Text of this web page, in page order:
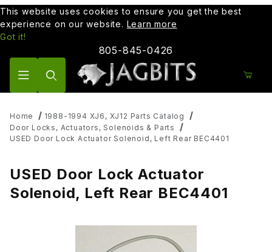
This website uses cookies to ensure you get the best
experience on our website. Learn more
Got it!
805-845-0426
Home
1988-1994 XJ6, XJ12 Parts Catalog
Door Locks, Actuators, Solenoids & Parts
USED Door Lock Actuator Solenoid, Left Rear BEC4401
USED Door Lock Actuator
Solenoid, Left Rear BEC4401